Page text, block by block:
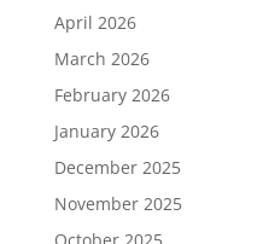
April 2026
March 2026
February 2026
January 2026
December 2025
November 2025